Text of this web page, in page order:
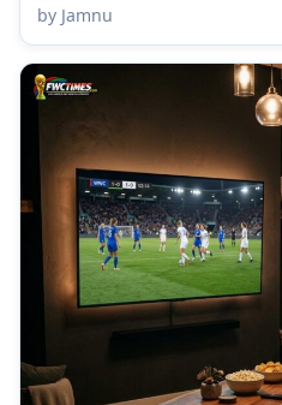
by Jamnu